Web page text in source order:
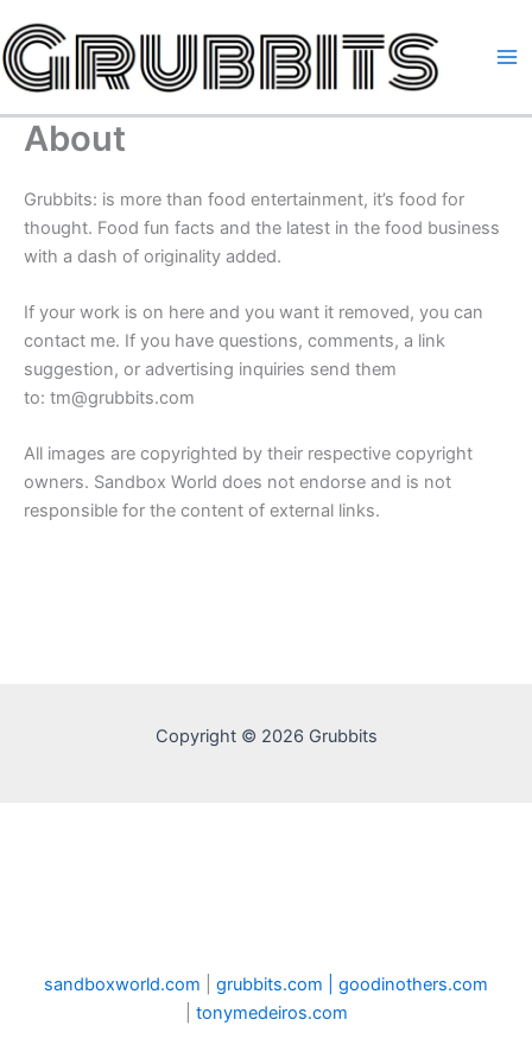
to
content
About
Grubbits: is more than food entertainment, it’s food for
thought. Food fun facts and the latest in the food business
with a dash of originality added.
If your work is on here and you want it removed, you can
contact me. If you have questions, comments, a link
suggestion, or advertising inquiries send them
to: tm@grubbits.com
All images are copyrighted by their respective copyright
owners. Sandbox World does not endorse and is not
responsible for the content of external links.
Copyright © 2026 Grubbits
sandboxworld.com grubbits.com | goodinothers.com
tonymedeiros.com